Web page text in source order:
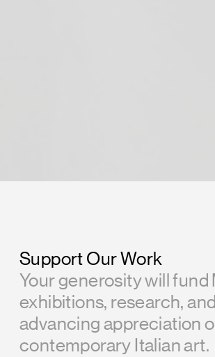
Support Our Work
Your generosity will fund
exhibitions, research,
advancing appreciation
contemporary Italian art.